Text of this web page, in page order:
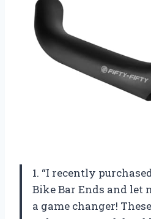
1. “I recently
Bike Bar Ends and let
a game changer!